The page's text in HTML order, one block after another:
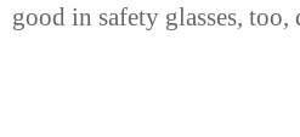
good in safety glasses, too,